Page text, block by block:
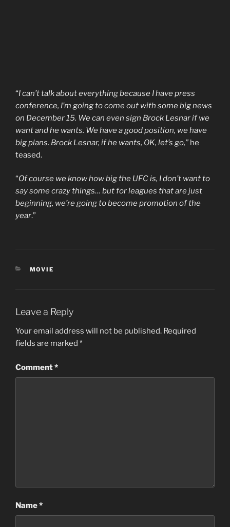
“I can’t talk about everything because I have press
conference, I’m going to come out with some big news
on December 15. We can even sign Brock Lesnar if we
want and he wants. We have a good position, we have
big plans. Brock Lesnar, if he wants, OK, let’s go,” he
teased.
“Of course we know how big the UFC is, I don’t want to
say some crazy things… but for leagues that are just
beginning, we’re going to become promotion of the
year.”
CATEGORIES
MOVIE
Leave a Reply
Your email address will not be published. Required
fields are marked *
Comment*
Name*